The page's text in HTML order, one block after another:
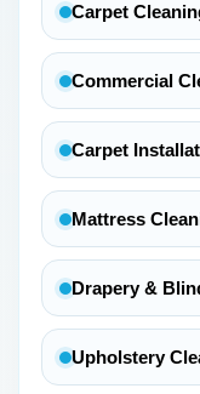
Carpet
Commercial
Carpet
Mattress
Drapery &
Upholstery